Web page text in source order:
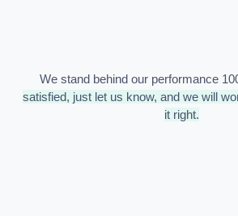
We stand behind our performance
satisfied, just let us know, and we will
it right.